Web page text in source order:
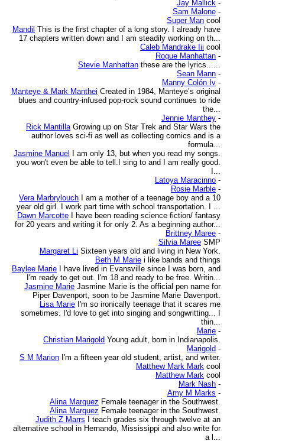
Jay Mallick -
Sam Malone -
Super Man cool
Mandil This is the first chapter of a long story. I already have
17 chapters written down and I am steadily working on th...
Caleb Mandrake Iii cool
Rogue Manhattan -
Stevie Manhattan these are the lyrics......
Sean Mann -
Manny Colón Iv -
Manteye & Mark Manthei Created in 1984, Manteye’s original
blues and country-infused pop-rock sound continues to ride
the...
Jennie Manthey -
Rick Mantilla Growing up on Star Trek and Star Wars the
author loves sci-fi as well as collecting comics and is a
formula...
Jasmine Manuel
I am only 13, but when you read my songs.
you won't even be able to tell.I sing to and I am really good.
I...
Latoya Maracinno -
Rosie Marble -
Vera Marbrylouch
I am a mother of a teenage boy and a 10
year old girl. I work part time with school transportation. I ...
Dawn Marcotte
I have been reading science fiction/ fantasy
for 20 years and writing it for only 2. As a beginning author...
Brittney Maree -
Silvia Maree SMP
Margaret Li Sixteen years old and living in New York.
Beth M Marie i like bands and things
Baylee Marie
I have lived in Evansville since I was born, and
I'm ready to get out. I'm 18 and ready to be free. Writin...
Jasmine Marie Jasmine Marie is the official pen name for
Piper Davenport, soon to be Jasmine Marie Davenport.
Lisa Marie I'm so ironically teenage that it scares me
sometimes. I'd love to get into singing and songwritting... I
thin...
Marie -
Christian Marigold Young adult, born in Indianapolis.
Marigold -
S M Marion I'm a fifteen year old student, artist, and writer.
Matthew Mark Mark cool
Matthew Mark cool
Mark Nash -
Amy M Marks -
Alina Marquez Female teenager in the Southwest.
Alina Marquez Female teenager in the Southwest.
Judith Z Marrs
I teach grades six through twelve at an
alternative school in Hernando, Mississippi and also write for
a l...